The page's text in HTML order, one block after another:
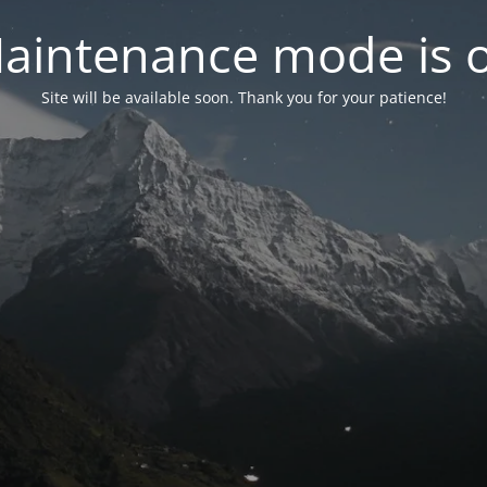
mode is
Site will be available soon. Thank you for your patience!